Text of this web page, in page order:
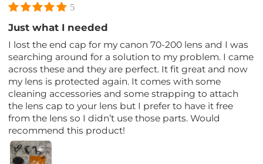
5
Just what I needed
I lost the end cap for my canon 70-200 lens and I was
searching around for a solution to my problem. I came
across these and they are perfect. It fit great and now
my lens is protected again. It comes with some
cleaning accessories and some strapping to attach
the lens cap to your lens but I prefer to have it free
from the lens so I didn’t use those parts. Would
recommend this product!